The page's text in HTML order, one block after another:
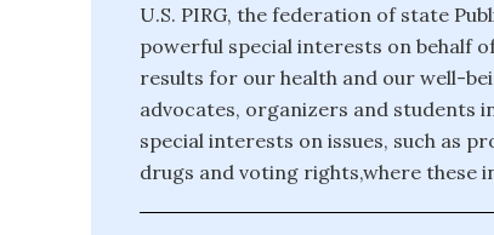
U.S. PIRG, the federation of state
powerful special interests on behalf
results for our health and our well-
advocates, organizers and students
special interests on issues, such as
drugs and voting rights,where these